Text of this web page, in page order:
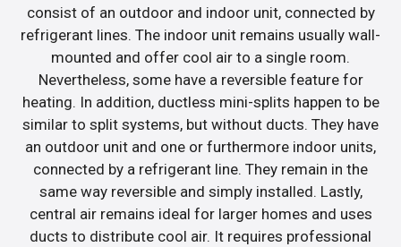
consist of an outdoor and indoor unit, connected by
refrigerant lines. The indoor unit remains usually wall-
mounted and offer cool air to a single room.
Nevertheless, some have a reversible feature for
heating. In addition, ductless mini-splits happen to be
similar to split systems, but without ducts. They have
an outdoor unit and one or furthermore indoor units,
connected by a refrigerant line. They remain in the
same way reversible and simply installed. Lastly,
central air remains ideal for larger homes and uses
ducts to distribute cool air. It requires professional